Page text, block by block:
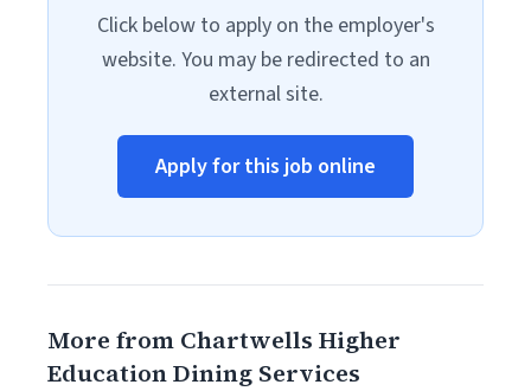
Click below to apply on the employer's
website. You may be redirected to an
external site.
Apply for this job online
More from Chartwells Higher
Education Dining Services